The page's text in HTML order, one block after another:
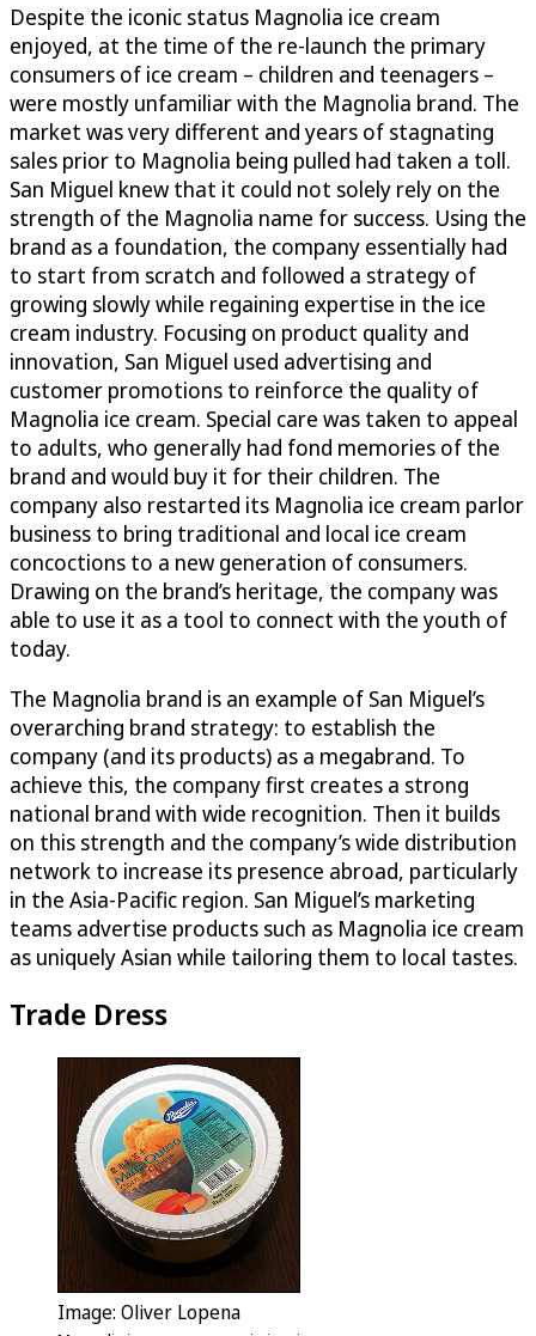
Despite the iconic status Magnolia ice cream
enjoyed, at the time of the re-launch the primary
consumers of ice cream – children and teenagers –
were mostly unfamiliar with the Magnolia brand. The
market was very different and years of stagnating
sales prior to Magnolia being pulled had taken a toll.
San Miguel knew that it could not solely rely on the
strength of the Magnolia name for success. Using the
brand as a foundation, the company essentially had
to start from scratch and followed a strategy of
growing slowly while regaining expertise in the ice
cream industry. Focusing on product quality and
innovation, San Miguel used advertising and
customer promotions to reinforce the quality of
Magnolia ice cream. Special care was taken to appeal
to adults, who generally had fond memories of the
brand and would buy it for their children. The
company also restarted its Magnolia ice cream parlor
business to bring traditional and local ice cream
concoctions to a new generation of consumers.
Drawing on the brand’s heritage, the company was
able to use it as a tool to connect with the youth of
today.
The Magnolia brand is an example of San Miguel’s
overarching brand strategy: to establish the
company (and its products) as a megabrand. To
achieve this, the company first creates a strong
national brand with wide recognition. Then it builds
on this strength and the company’s wide distribution
network to increase its presence abroad, particularly
in the Asia-Pacific region. San Miguel’s marketing
teams advertise products such as Magnolia ice cream
as uniquely Asian while tailoring them to local tastes.
Trade Dress
Image: Oliver Lopena